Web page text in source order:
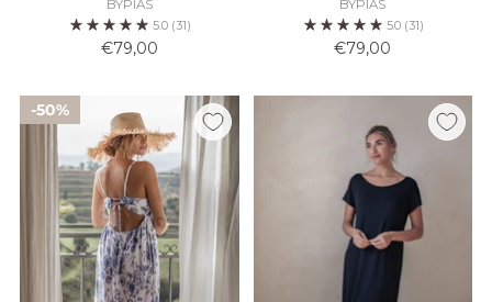
BYPIAS
5.0 (31)
€79,00
BYPIAS
5.0 (31)
€79,00
50%